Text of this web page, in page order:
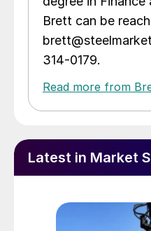
Brett can be
314-0179.
Read more from
Latest in Market